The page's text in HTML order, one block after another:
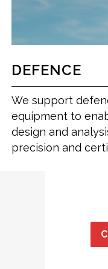
DEFENCE
We support
equipment to
design and
precision and